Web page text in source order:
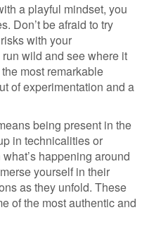
a playful mindset, you
Don’t be afraid to try
with your
wild and see where it
most remarkable
of experimentation and a
being present in the
in technicalities or
happening around
yourself in their
as they unfold. These
of the most authentic and